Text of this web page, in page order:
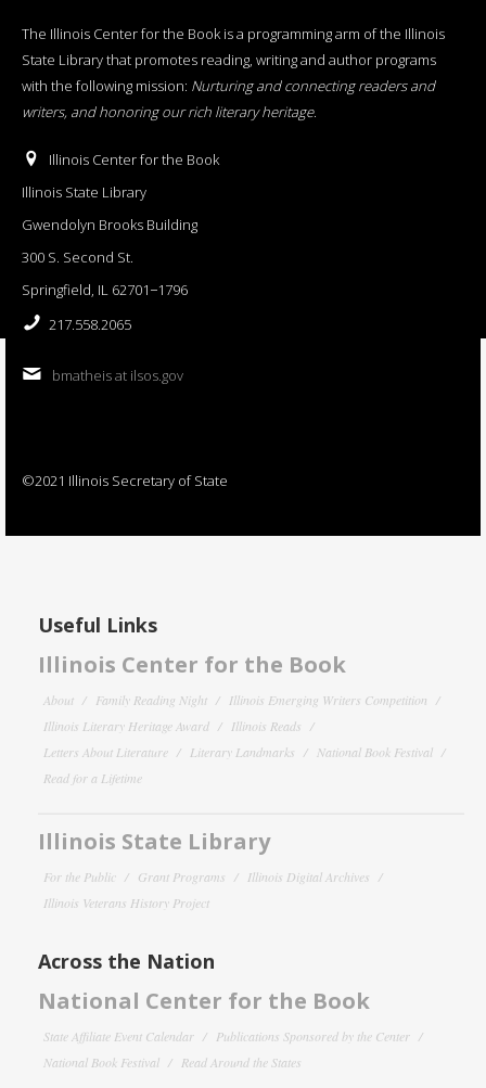
The Illinois Center for the Book is a programming arm of the Illinois
State Library that promotes reading, writing and author programs
with the following mission: Nurturing and connecting readers and
writers, and honoring our rich literary heritage.
Illinois Center for the Book
Illinois State Library
Gwendolyn Brooks Building
300 S. Second St.
Springfield, IL 62701−1796
217.558.2065
bmatheis at ilsos.gov
©2021 Illinois Secretary of State
Useful Links
Illinois Center for the Book
About Family Reading Night
Illinois Emerging Writers Competition
Illinois Literary Heritage Award
Illinois Reads
Letters About Literature
Literary Landmarks
National Book Festival
Read for a Lifetime
Illinois State Library
For the Public Grant Programs
Illinois Digital Archives
Illinois Veterans History Project
Across the Nation
National Center for the Book
State Affiliate Event Calendar
Publications Sponsored by the Center
National Book Festival
Read Around the States